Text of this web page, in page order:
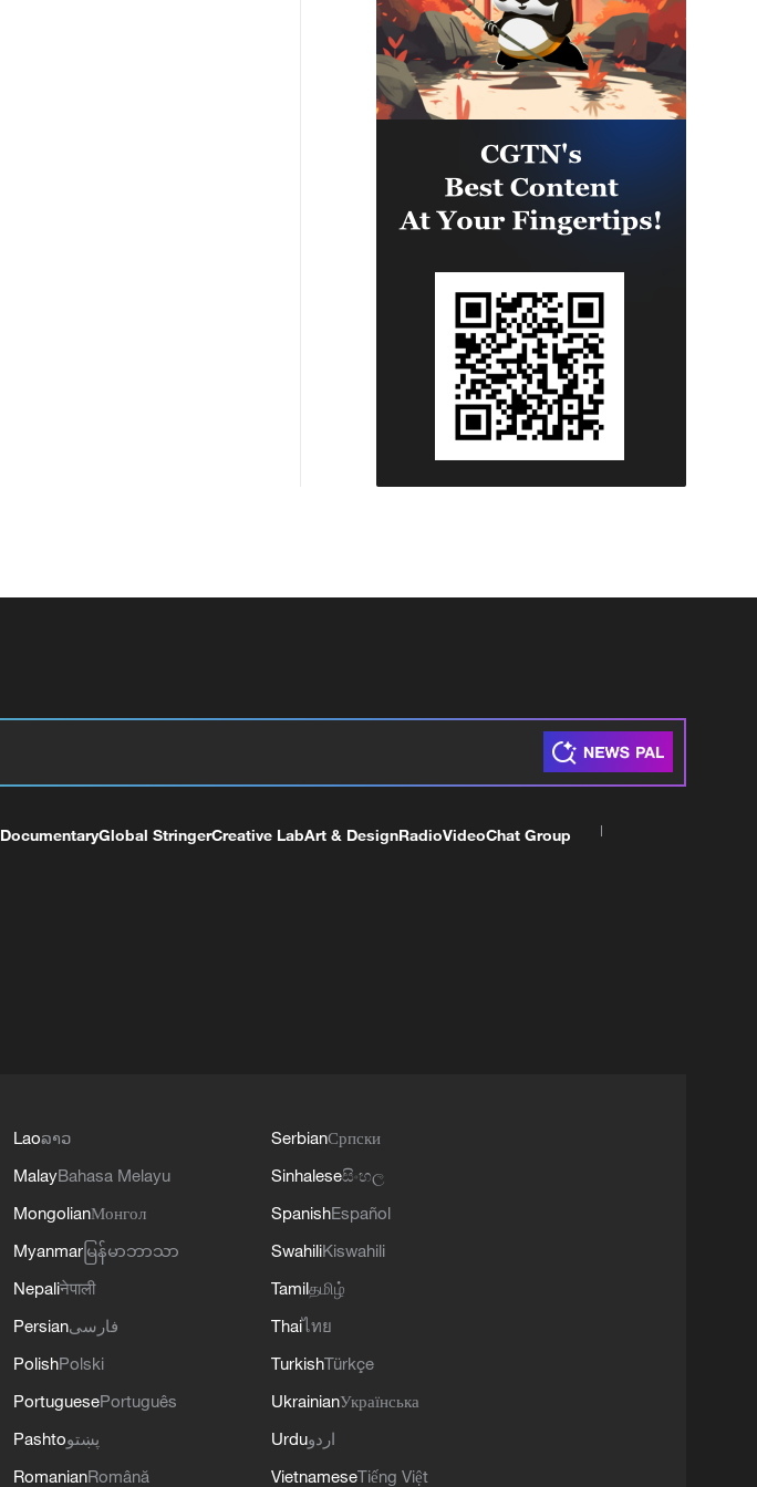
DocumentaryGlobal StringerCreative LabArt & DesignRadioVideoChat Group
Laoລາວ
MalayBahasa Melayu
MongolianМонгол
Myanmar မြန်မာဘာသာ
Nepaliनेपाली
Persianفارسی
PolishPolski
PortuguesePortuguês
Pashtoپښتو
RomanianRomână
SerbianСрпски
Sinhaleseසිංහල
SpanishEspañol
SwahiliKiswahili
Tamilதமிழ்
Thaiไทย
TurkishTürkçe
UkrainianУкраїнська
Urduاردو
VietnameseTiếng Việt